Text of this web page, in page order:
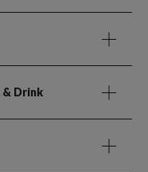
& Drink